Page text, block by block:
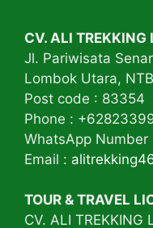
CV. ALI TREKKING
Jl. Pariwisata
Lombok Utara,
Post code : 83354
Phone :
WhatsApp Number
Email :
TOUR & TRAVEL
CV. ALI TREKKING